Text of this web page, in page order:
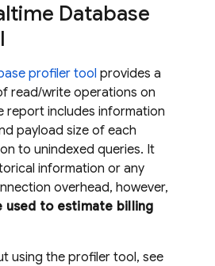
Database
profiler tool provides a
read/write operations on
report includes information
payload size of each
to unindexed queries. It
information or any
overhead, however,
used to estimate billing
using the profiler tool, see